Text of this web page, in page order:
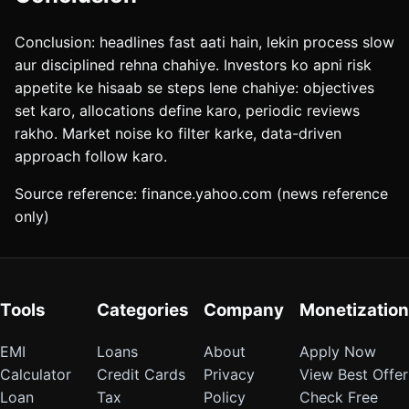
Conclusion: headlines fast aati hain, lekin process slow
aur disciplined rehna chahiye. Investors ko apni risk
appetite ke hisaab se steps lene chahiye: objectives
set karo, allocations define karo, periodic reviews
rakho. Market noise ko filter karke, data-driven
approach follow karo.
Source reference: finance.yahoo.com (news reference
only)
Tools
EMI
Calculator
Loan
Categories
Loans
Credit Cards
Tax
Company
About
Privacy
Policy
Monetization
Apply Now
View Best Offer
Check Free